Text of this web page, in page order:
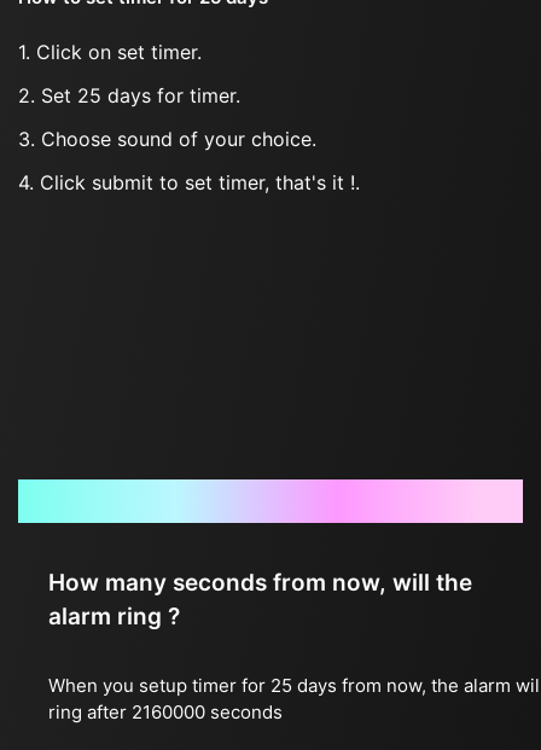
1. Click on set timer.
2. Set 25 days for timer.
3. Choose sound of your choice.
4. Click submit to set timer, that's it !.
How many seconds from now, will the
alarm ring ?
When you setup timer for 25 days from now, the alarm
ring after 2160000 seconds